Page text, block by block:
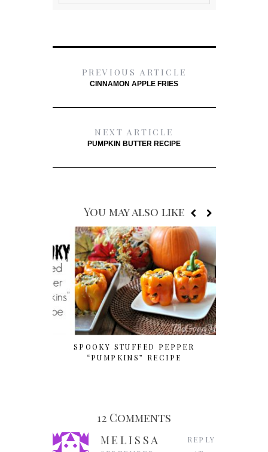
PREVIOUS ARTICLE
CINNAMON APPLE FRIES
NEXT ARTICLE
PUMPKIN BUTTER RECIPE
You may also like
SPOOKY STUFFED PEPPER
“PUMPKINS” RECIPE
12 Comments
MELISSA REPLY